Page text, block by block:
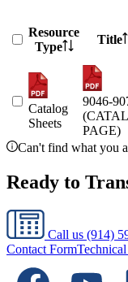
Resource
Type
Title
Catalog
Sheets
9046-
PAGE)
Can't find what you
Ready to
Call us (914)
Contact Form